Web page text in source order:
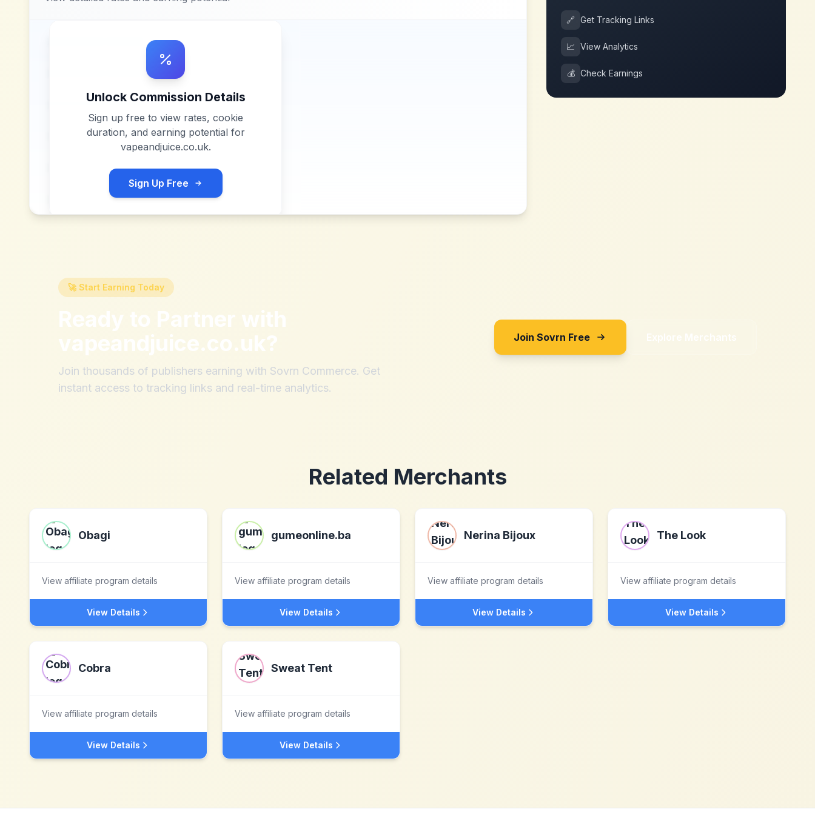
Unlock Commission Details
Sign up free to view rates, cookie
duration, and earning potential for
vapeandjuice.co.uk.
Sign Up Free
🔗 Get Tracking Links
📈 View Analytics
💰 Check Earnings
🚀 Start Earning Today
Ready to Partner with
vapeandjuice.co.uk?
Join thousands of publishers earning with Sovrn Commerce. Get
instant access to tracking links and real-time analytics.
Join Sovrn Free Explore Merchants
Related Merchants
Obagi
View affiliate program details
View Details
gumeonline.ba
View affiliate program details
View Details
Nerina Bijoux
View affiliate program details
View Details
The Look
View affiliate program details
View Details
Cobra
View affiliate program details
View Details
Sweat Tent
View affiliate program details
View Details